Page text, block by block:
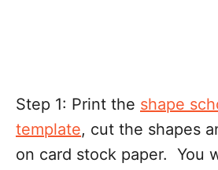
Step 1: Print the shape
template, cut the shapes
on card stock paper. You